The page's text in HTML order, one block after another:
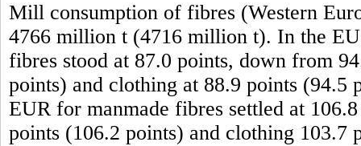
Mill consumption of fibres (Western
4766 million t (4716 million t). In the
fibres stood at 87.0 points, down from
points) and clothing at 88.9 points
EUR for manmade fibres settled at
points (106.2 points) and clothing 103.7